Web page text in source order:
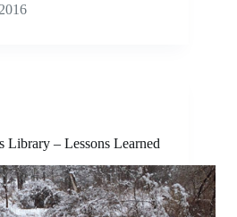
Library – Lessons Learned